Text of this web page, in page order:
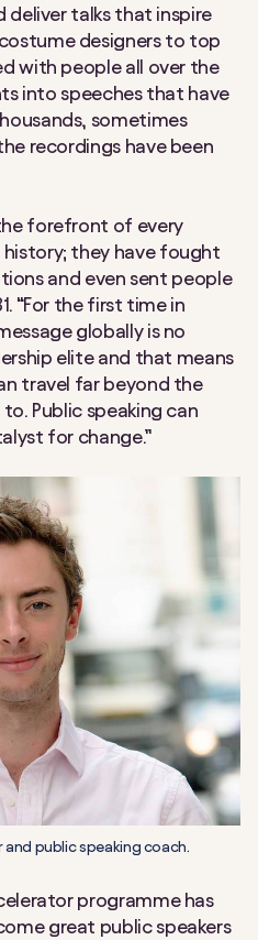
deliver talks that inspire
designers to top
with people all over the
into speeches that have
sometimes
recordings have been
forefront of every
they have fought
and even sent people
“For the first time in
globally is no
elite and that means
travel far beyond the
Public speaking can
for change.”
and public speaking coach.
programme has
great public speakers